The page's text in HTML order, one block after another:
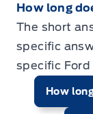
How long
The short
specific
specific
How